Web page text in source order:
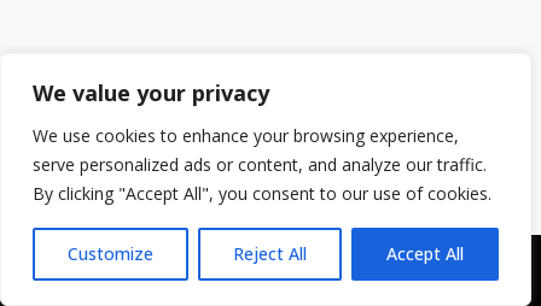
We value your privacy
We use cookies to enhance your browsing experience,
serve personalized ads or content, and analyze our traffic.
By clicking "Accept All", you consent to our use of cookies.
Customize Reject All Accept All
Copyright © 2043 | Web Design & Development by